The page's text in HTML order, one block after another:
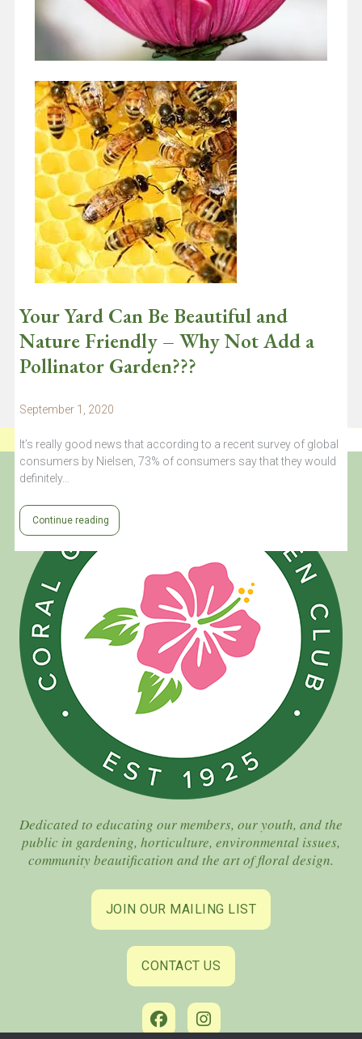
Insects That Pollinate Flowers Like
Bees and Butterflies Are In Trouble
March 9, 2021
Did you happen to see the Super Bowl this year? Wow, what a
game! And wow Tom Brady!! He periodically posts his NFL…
Continue reading
Your Yard Can Be Beautiful and
Nature Friendly – Why Not Add a
Pollinator Garden???
September 1, 2020
It’s really good news that according to a recent survey of global
consumers by Nielsen, 73% of consumers say that they would
definitely…
Continue reading
Dedicated to educating our members, our youth, and the
public in gardening, horticulture, environmental issues,
community beautification and the art of floral design.
JOIN OUR MAILING LIST
CONTACT US